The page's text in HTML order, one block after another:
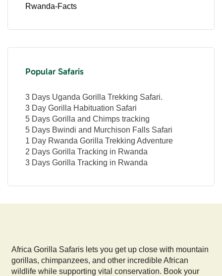
Rwanda-Facts
Popular Safaris
3 Days Uganda Gorilla Trekking Safari.
3 Day Gorilla Habituation Safari
5 Days Gorilla and Chimps tracking
5 Days Bwindi and Murchison Falls Safari
1 Day Rwanda Gorilla Trekking Adventure
2 Days Gorilla Tracking in Rwanda
3 Days Gorilla Tracking in Rwanda
Africa Gorilla Safaris lets you get up close with mountain
gorillas, chimpanzees, and other incredible African
wildlife while supporting vital conservation. Book your